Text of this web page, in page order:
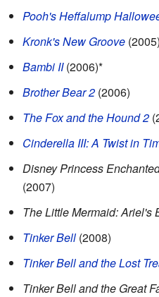
Pooh's Heffalump
Kronk's New Groove (2005)
Bambi II(2006)*
Brother Bear 2 (2006)
The Fox and the Hound 2
Cinderella III: A Twist in
Disney Princess
(2007)
The Little Mermaid: Ariel's
Tinker Bell (2008)
Tinker Bell and the Lost
Tinker Bell and the Great